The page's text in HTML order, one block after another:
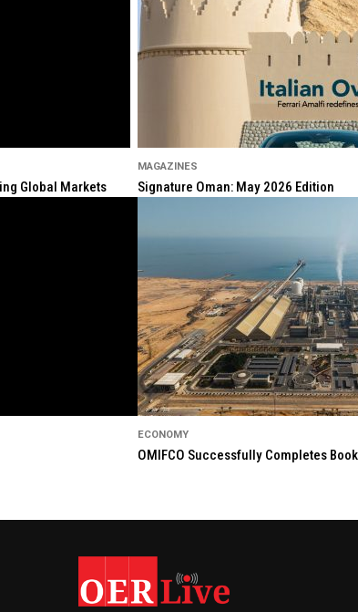
Global Markets
MAGAZINES
Signature Oman: May 2026 Edition
ECONOMY
OMIFCO Successfully Completes